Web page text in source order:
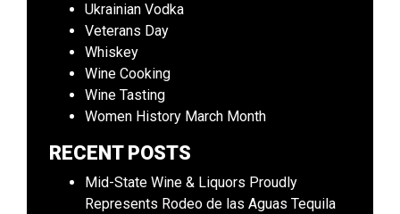
Ukrainian Vodka
Veterans Day
Whiskey
Wine Cooking
Wine Tasting
Women History March Month
RECENT POSTS
Mid-State Wine & Liquors Proudly
Represents Rodeo de las Aguas Tequila